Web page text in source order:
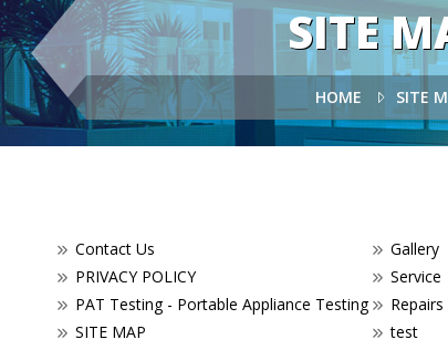
SITE
HOME SITE
Contact Us Gallery
PRIVACY POLICY Service
PAT Testing - Portable Appliance Testing
SITE MAP test